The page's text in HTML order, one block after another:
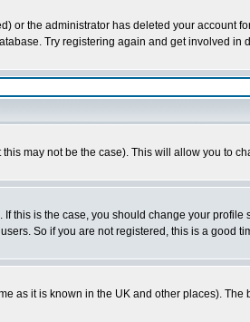
or the administrator has deleted your account
Try registering again and get involved in
may not be the case). This will allow you to
this is the case, you should change your
So if you are not registered, this is a good
as it is known in the UK and other places).